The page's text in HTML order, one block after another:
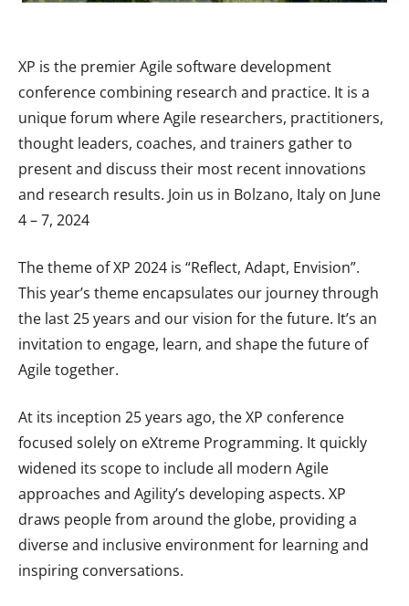
XP is the premier Agile software development
conference combining research and practice. It is a
unique forum where Agile researchers, practitioners,
thought leaders, coaches, and trainers gather to
present and discuss their most recent innovations
and research results. Join us in Bolzano, Italy on June
4 – 7, 2024
The theme of XP 2024 is “Reflect, Adapt, Envision”.
This year’s theme encapsulates our journey through
the last 25 years and our vision for the future. It’s an
invitation to engage, learn, and shape the future of
Agile together.
At its inception 25 years ago, the XP conference
focused solely on eXtreme Programming. It quickly
widened its scope to include all modern Agile
approaches and Agility’s developing aspects. XP
draws people from around the globe, providing a
diverse and inclusive environment for learning and
inspiring conversations.